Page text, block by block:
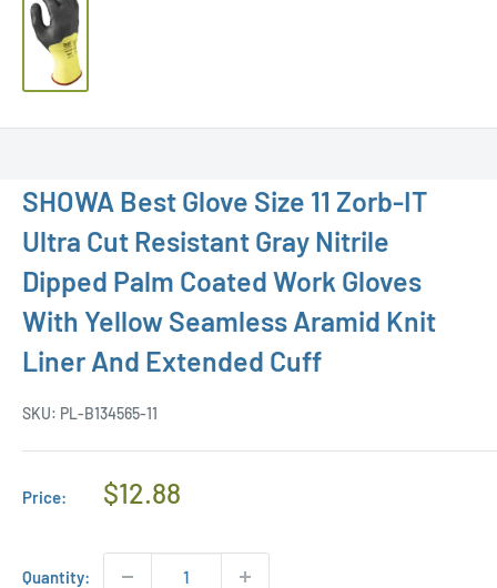
SHOWA Best Glove Size 11 Zorb-IT
Ultra Cut Resistant Gray Nitrile
Dipped Palm Coated Work Gloves
With Yellow Seamless Aramid Knit
Liner And Extended Cuff
SKU: PL-B134565-11
Price:
Regular
$12.88
Quantity: